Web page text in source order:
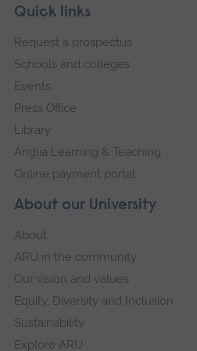
explore their opinions of
practice/awareness of the
cultural needs and barriers
impacting the groups they
non-specialist medics in
groups.
Additionally, in-depth semi-
interviews were
experienced medical
design of curricula/
medical students, to
attitudes towards health
they identify sources of
including their knowledge
Footer
Skip
navigation
About our University
About
ARU in the community
Our vision and values
Equity, Diversity and Inclusion
Sustainability
Explore ARU
Quick links
Request a prospectus
Schools and colleges
Events
Press Office
Library
Anglia Learning & Teaching
Online payment portal